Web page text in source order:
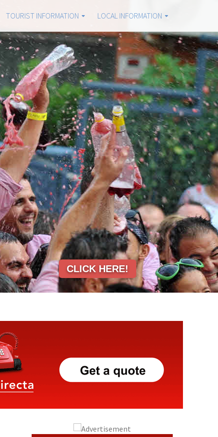
TOURIST INFORMATION LOCAL INFORMATION
CLICK HERE!